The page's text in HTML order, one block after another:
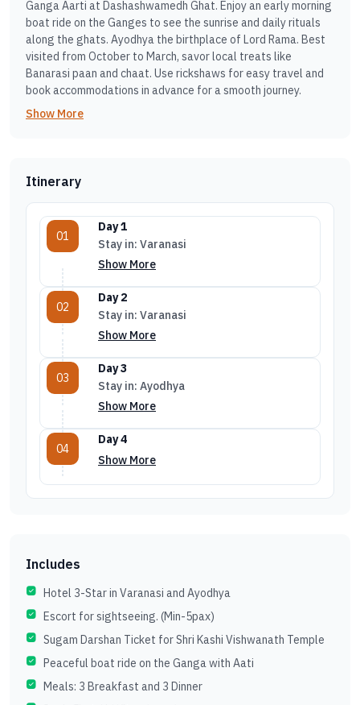
Ganga Aarti at Dashashwamedh Ghat. Enjoy an early morning
boat ride on the Ganges to see the sunrise and daily rituals
along the ghats. Ayodhya the birthplace of Lord Rama. Best
visited from October to March, savor local treats like
Banarasi paan and chaat. Use rickshaws for easy travel and
book accommodations in advance for a smooth journey.
Show More
Itinerary
01
Day 1
Stay in: Varanasi
Show More
02
Day 2
Stay in: Varanasi
Show More
03
Day 3
Stay in: Ayodhya
Show More
04
Day 4
Show More
Includes
Hotel 3-Star in Varanasi and Ayodhya
Escort for sightseeing. (Min-5pax)
Sugam Darshan Ticket for Shri Kashi Vishwanath Temple
Peaceful boat ride on the Ganga with Aati
Meals: 3 Breakfast and 3 Dinner